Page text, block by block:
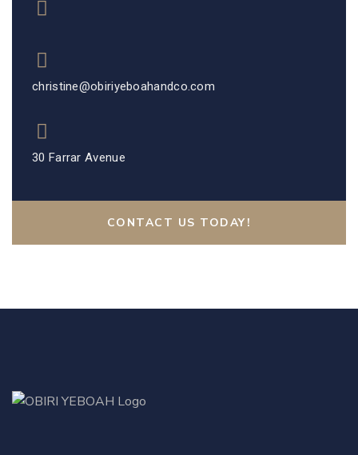
christine@obiriyeboahandco.com
30 Farrar Avenue
CONTACT US TODAY!